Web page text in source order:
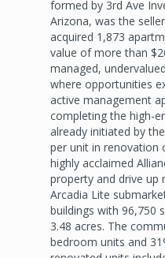
formed by 3rd Ave
Arizona, was the
acquired 1,873
value of more than
managed,
where opportunities
active management
completing the high-
already initiated by
per unit in renovation
highly acclaimed
property and drive up
Arcadia Lite
buildings with 96,750
3.48 acres. The
bedroom units and